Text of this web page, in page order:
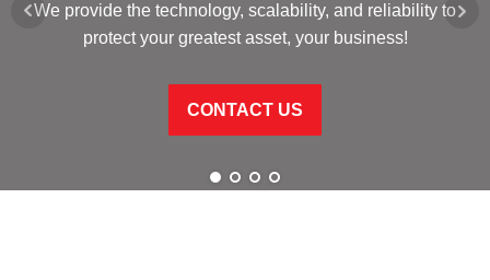
We provide the technology, scalability, and reliability to
protect your greatest asset, your business!
CONTACT US